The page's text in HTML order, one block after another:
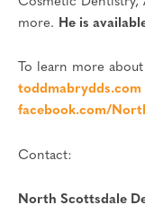
more. He is
To learn more
toddmabrydds.com
facebook.com/
Contact:
North Scottsdale